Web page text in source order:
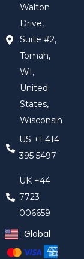
Walton
Drive,
Suite #2,
Tomah,
WI,
United
States,
Wisconsin
US +1 414
395 5497
UK +44
7723
006659
Global
United